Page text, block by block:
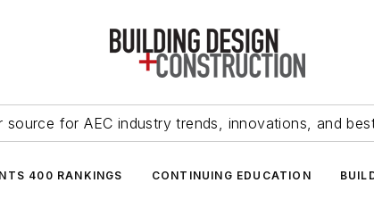
source for AEC industry trends, innovations, and
400 RANKINGS CONTINUING EDUCATION